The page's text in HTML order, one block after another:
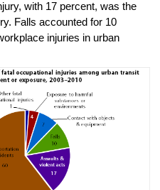
with 17 percent, was the
Falls accounted for 10
injuries in urban